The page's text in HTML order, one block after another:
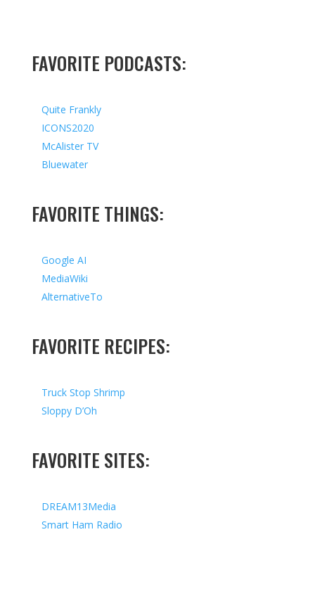
FAVORITE PODCASTS:
Quite Frankly
ICONS2020
McAlister TV
Bluewater
FAVORITE THINGS:
Google AI
MediaWiki
AlternativeTo
FAVORITE RECIPES:
Truck Stop Shrimp
Sloppy D’Oh
FAVORITE SITES:
DREAM13Media
Smart Ham Radio